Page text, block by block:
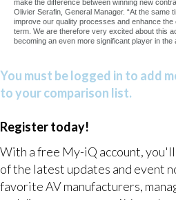
make the difference between winning new
Olivier Serafin, General Manager. “At the same
improve our quality processes and enhance
term. We are therefore very excited about this
becoming an even more significant player in the
You must be logged in to add
to your comparison list.
Register today!
With a free My-iQ account,
of the latest updates and event
favorite AV manufacturers,